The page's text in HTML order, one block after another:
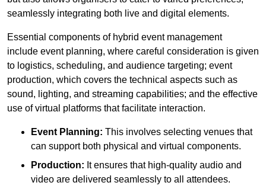
seamlessly integrating both live and digital elements.
Essential components of hybrid event management
include event planning, where careful consideration is given
to logistics, scheduling, and audience targeting; event
production, which covers the technical aspects such as
sound, lighting, and streaming capabilities; and the effective
use of virtual platforms that facilitate interaction.
Event Planning: This involves selecting venues that
can support both physical and virtual components.
Production: It ensures that high-quality audio and
video are delivered seamlessly to all attendees.